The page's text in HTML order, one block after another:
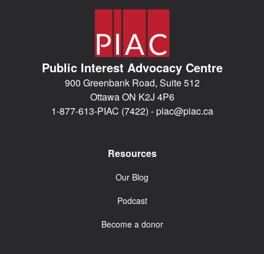
Public Interest Advocacy Centre
900 Greenbank Road, Suite 512
Ottawa ON K2J 4P6
1-877-613-PIAC (7422) -piac@piac.ca
Resources
Our Blog
Podcast
Become a donor